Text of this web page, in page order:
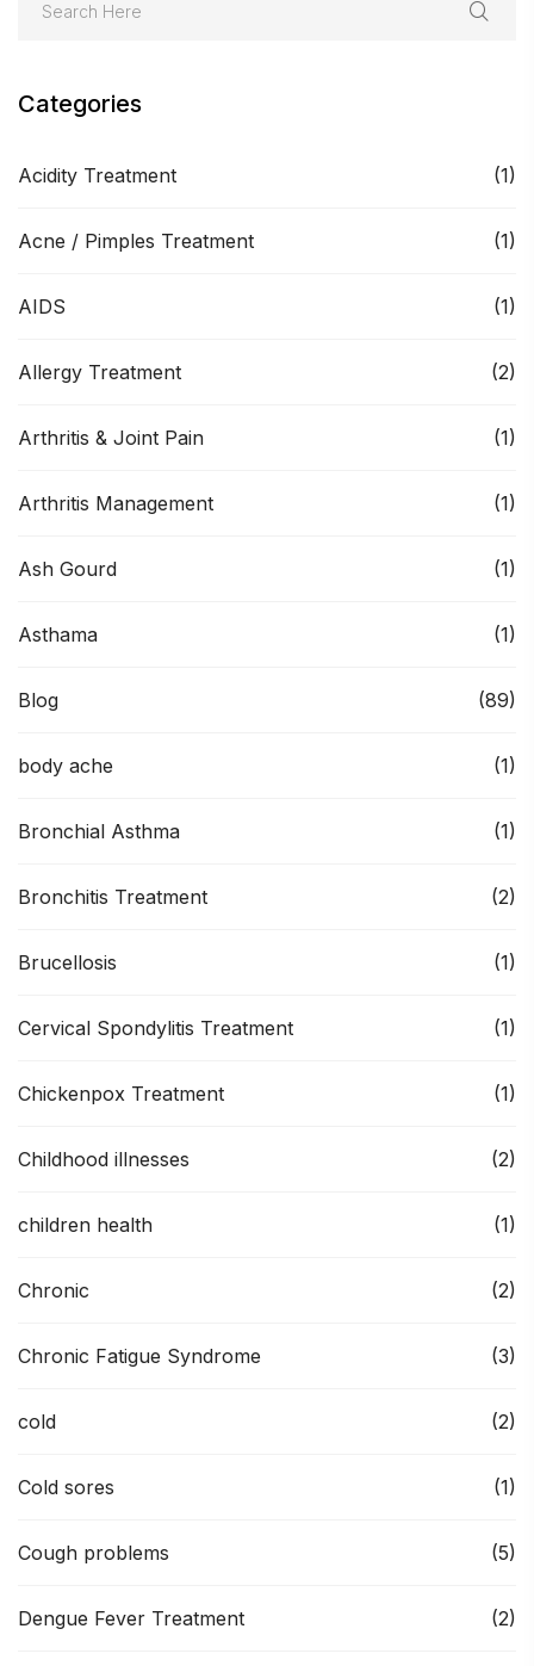
Categories
Acidity Treatment (1)
Acne / Pimples Treatment (1)
AIDS (1)
Allergy Treatment (2)
Arthritis & Joint Pain (1)
Arthritis Management (1)
Ash Gourd (1)
Asthama (1)
Blog (89)
body ache (1)
Bronchial Asthma (1)
Bronchitis Treatment (2)
Brucellosis (1)
Cervical Spondylitis Treatment (1)
Chickenpox Treatment (1)
Childhood illnesses (2)
children health (1)
Chronic (2)
Chronic Fatigue Syndrome (3)
cold (2)
Cold sores (1)
Cough problems (5)
Dengue Fever Treatment (2)